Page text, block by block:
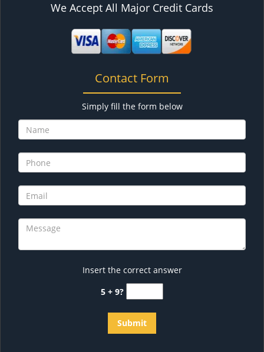
We Accept All Major Credit Cards
Contact Form
Simply fill the form below
Insert the correct answer
5 + 9?